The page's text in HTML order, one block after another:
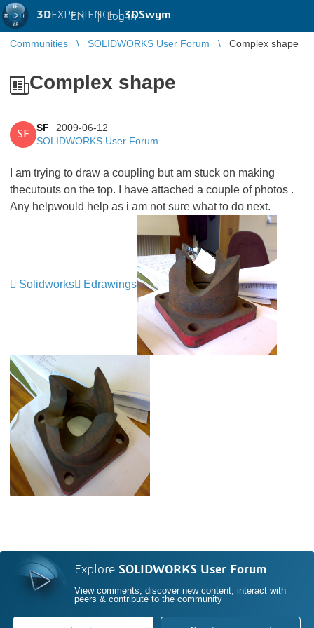
3DEXPERIENCE |3DSwym
EN | Log in
Communities SOLIDWORKS User Forum Complex shape
Complex shape
SF
SF
2009-06-12
SOLIDWORKS User Forum
I am trying to draw a coupling but am stuck on making
thecutouts on the top. I have attached a couple of photos .
Any helpwould help as i am not sure what to do next.
Solidworks Edrawings
Explore SOLIDWORKS User Forum
View comments, discover new content, interact with
peers & contribute to the community